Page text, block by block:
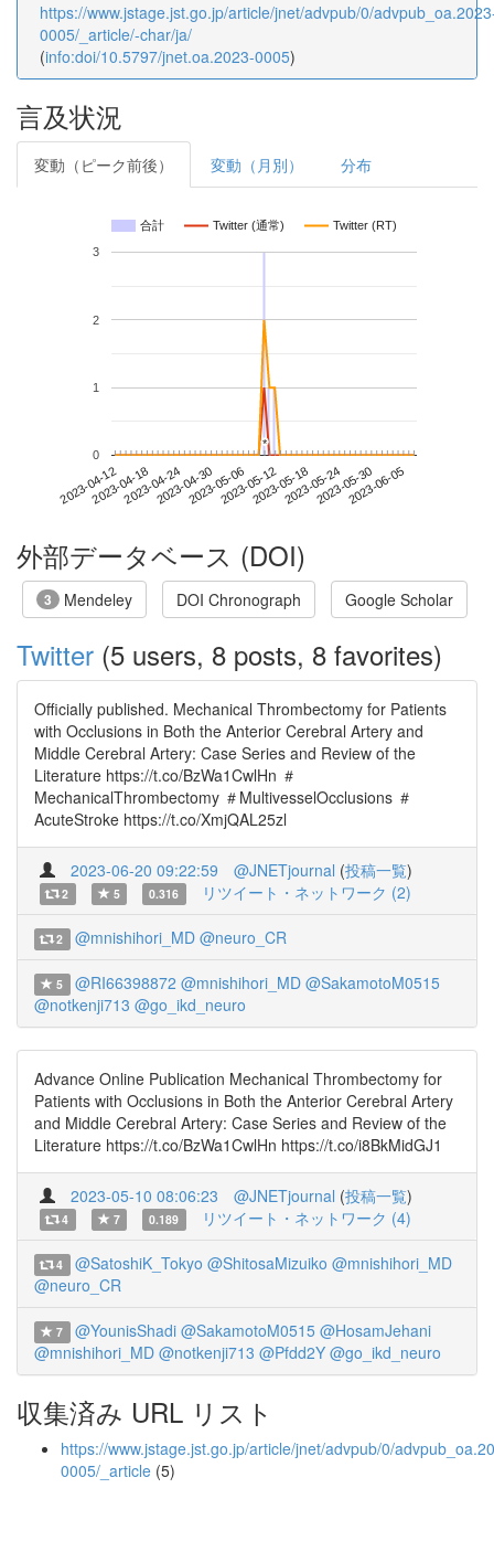
https://www.jstage.jst.go.jp/article/jnet/advpub/0/
0005/_article/-char/ja/
(info:doi/10.5797/jnet.oa.2023-0005)
言及状況
変動（ピーク前後） 変動（月別） 分布
合計 Twitter (通常) Twitter (RT)
2023-04-122023-04-182023-04-242023-04-302023-05-062023-05-122023-05-182023-05-242023-05-302023-06-05
0
1
2
3
*
*
外部データベース (DOI)
3 Mendeley DOI Chronograph Google Scholar
Twitter (5 users, 8 posts, 8 favorites)
Officially published. Mechanical Thrombectomy for Patients
with Occlusions in Both the Anterior Cerebral Artery and
Middle Cerebral Artery: Case Series and Review of the
Literature https://t.co/BzWa1CwlHn ＃
MechanicalThrombectomy ＃MultivesselOcclusions ＃
AcuteStroke https://t.co/XmjQAL25zl
2023-06-20 09:22:59 @JNETjournal (投稿一覧)
2 5 0.316 リツイート・ネットワーク (2)
2 @mnishihori_MD @neuro_CR
5 @RI66398872 @mnishihori_MD @SakamotoM0515
@notkenji713 @go_ikd_neuro
Advance Online Publication Mechanical Thrombectomy for
Patients with Occlusions in Both the Anterior Cerebral Artery
and Middle Cerebral Artery: Case Series and Review of the
Literature https://t.co/BzWa1CwlHn https://t.co/i8BkMidGJ1
2023-05-10 08:06:23 @JNETjournal (投稿一覧)
4 7 0.189 リツイート・ネットワーク (4)
4 @SatoshiK_Tokyo @ShitosaMizuiko @mnishihori_MD
@neuro_CR
7 @YounisShadi @SakamotoM0515 @HosamJehani
@mnishihori_MD @notkenji713 @Pfdd2Y @go_ikd_neuro
収集済み URL リスト
https://www.jstage.jst.go.jp/article/jnet/advpub/0/
0005/_article (5)